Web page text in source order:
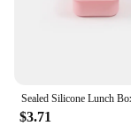
$3.71